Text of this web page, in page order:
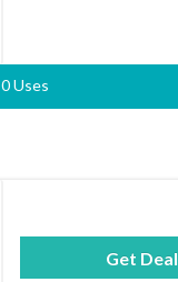
0 Uses
Get Deal